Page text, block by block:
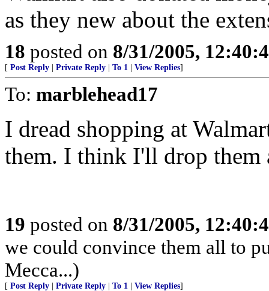
as they new about the
18 posted on 8/31/2005,
[ Post Reply Private Reply To 1 View Replies]
To: marblehead17
I dread shopping at
them. I think I'll drop them
19 posted on 8/31/2005,
we could convince them all to
Mecca...)
[ Post Reply Private Reply To 1 View Replies]